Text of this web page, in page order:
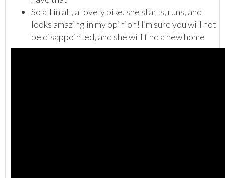
So all in all, a lovely bike, she starts, runs, and
looks amazing in my opinion! I’m sure you will not
be disappointed, and she will find a new home